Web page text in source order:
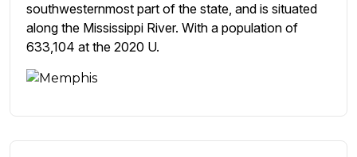
southwesternmost part of the state, and is situated
along the Mississippi River. With a population of
633,104 at the 2020 U.